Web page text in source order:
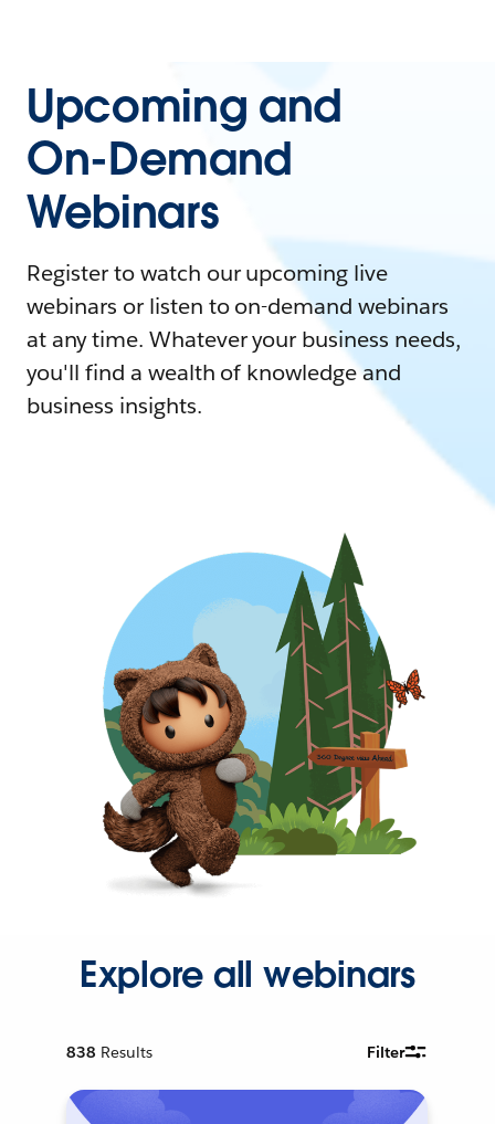
Upcoming and
On-Demand
Webinars
Register to watch our upcoming live
webinars or listen to on-demand webinars
at any time. Whatever your business needs,
you'll find a wealth of knowledge and
business insights.
Explore all webinars
838 Results Filter